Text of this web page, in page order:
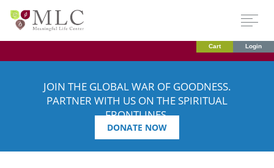
Cart Login
JOIN THE GLOBAL WAR OF GOODNESS.
PARTNER WITH US ON THE SPIRITUAL
FRONTLINES.
DONATE NOW